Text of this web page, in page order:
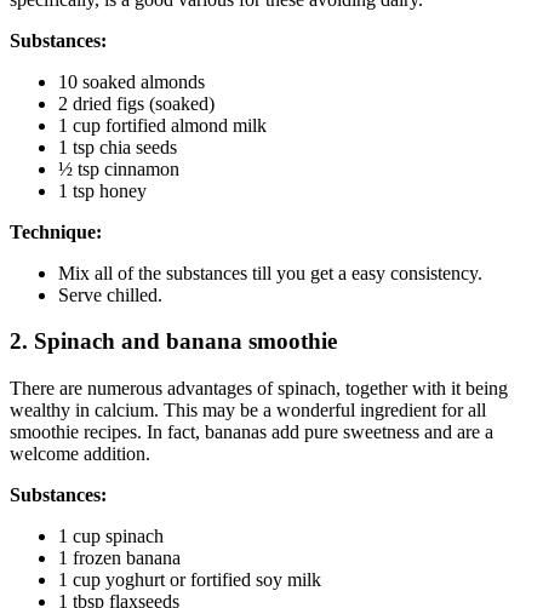
Substances:
10 soaked almonds
2 dried figs (soaked)
1 cup fortified almond milk
1 tsp chia seeds
½ tsp cinnamon
1 tsp honey
Technique:
Mix all of the substances till you get a easy consistency.
Serve chilled.
2. Spinach and banana smoothie
There are numerous advantages of spinach, together with it being
wealthy in calcium. This may be a wonderful ingredient for all
smoothie recipes. In fact, bananas add pure sweetness and are a
welcome addition.
Substances:
1 cup spinach
1 frozen banana
1 cup yoghurt or fortified soy milk
1 tbsp flaxseeds